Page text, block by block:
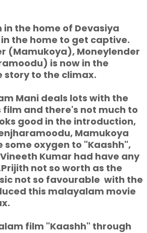
the home of Devasiya
the home to get captive.
(Mamukoya), Moneylender
is now in the
story to the climax.
deals lots with the
and there's not much to
good in the introduction,
Mamukoya
oxygen to "Kaashh",
Kumar had have any
not so worth as the
not so favourable with the
this malayalam movie
film "Kaashh" through